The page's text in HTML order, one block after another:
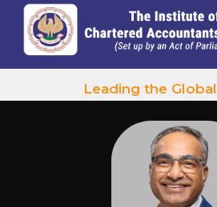
Leading the